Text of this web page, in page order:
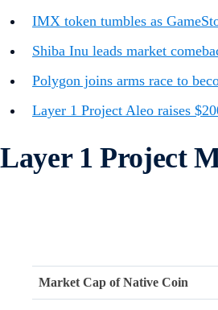
IMX token tumbles as
Shiba Inu leads market
Polygon joins arms race to
Layer 1 Project Aleo raises
Layer 1 Project
Market Cap of Native Coin